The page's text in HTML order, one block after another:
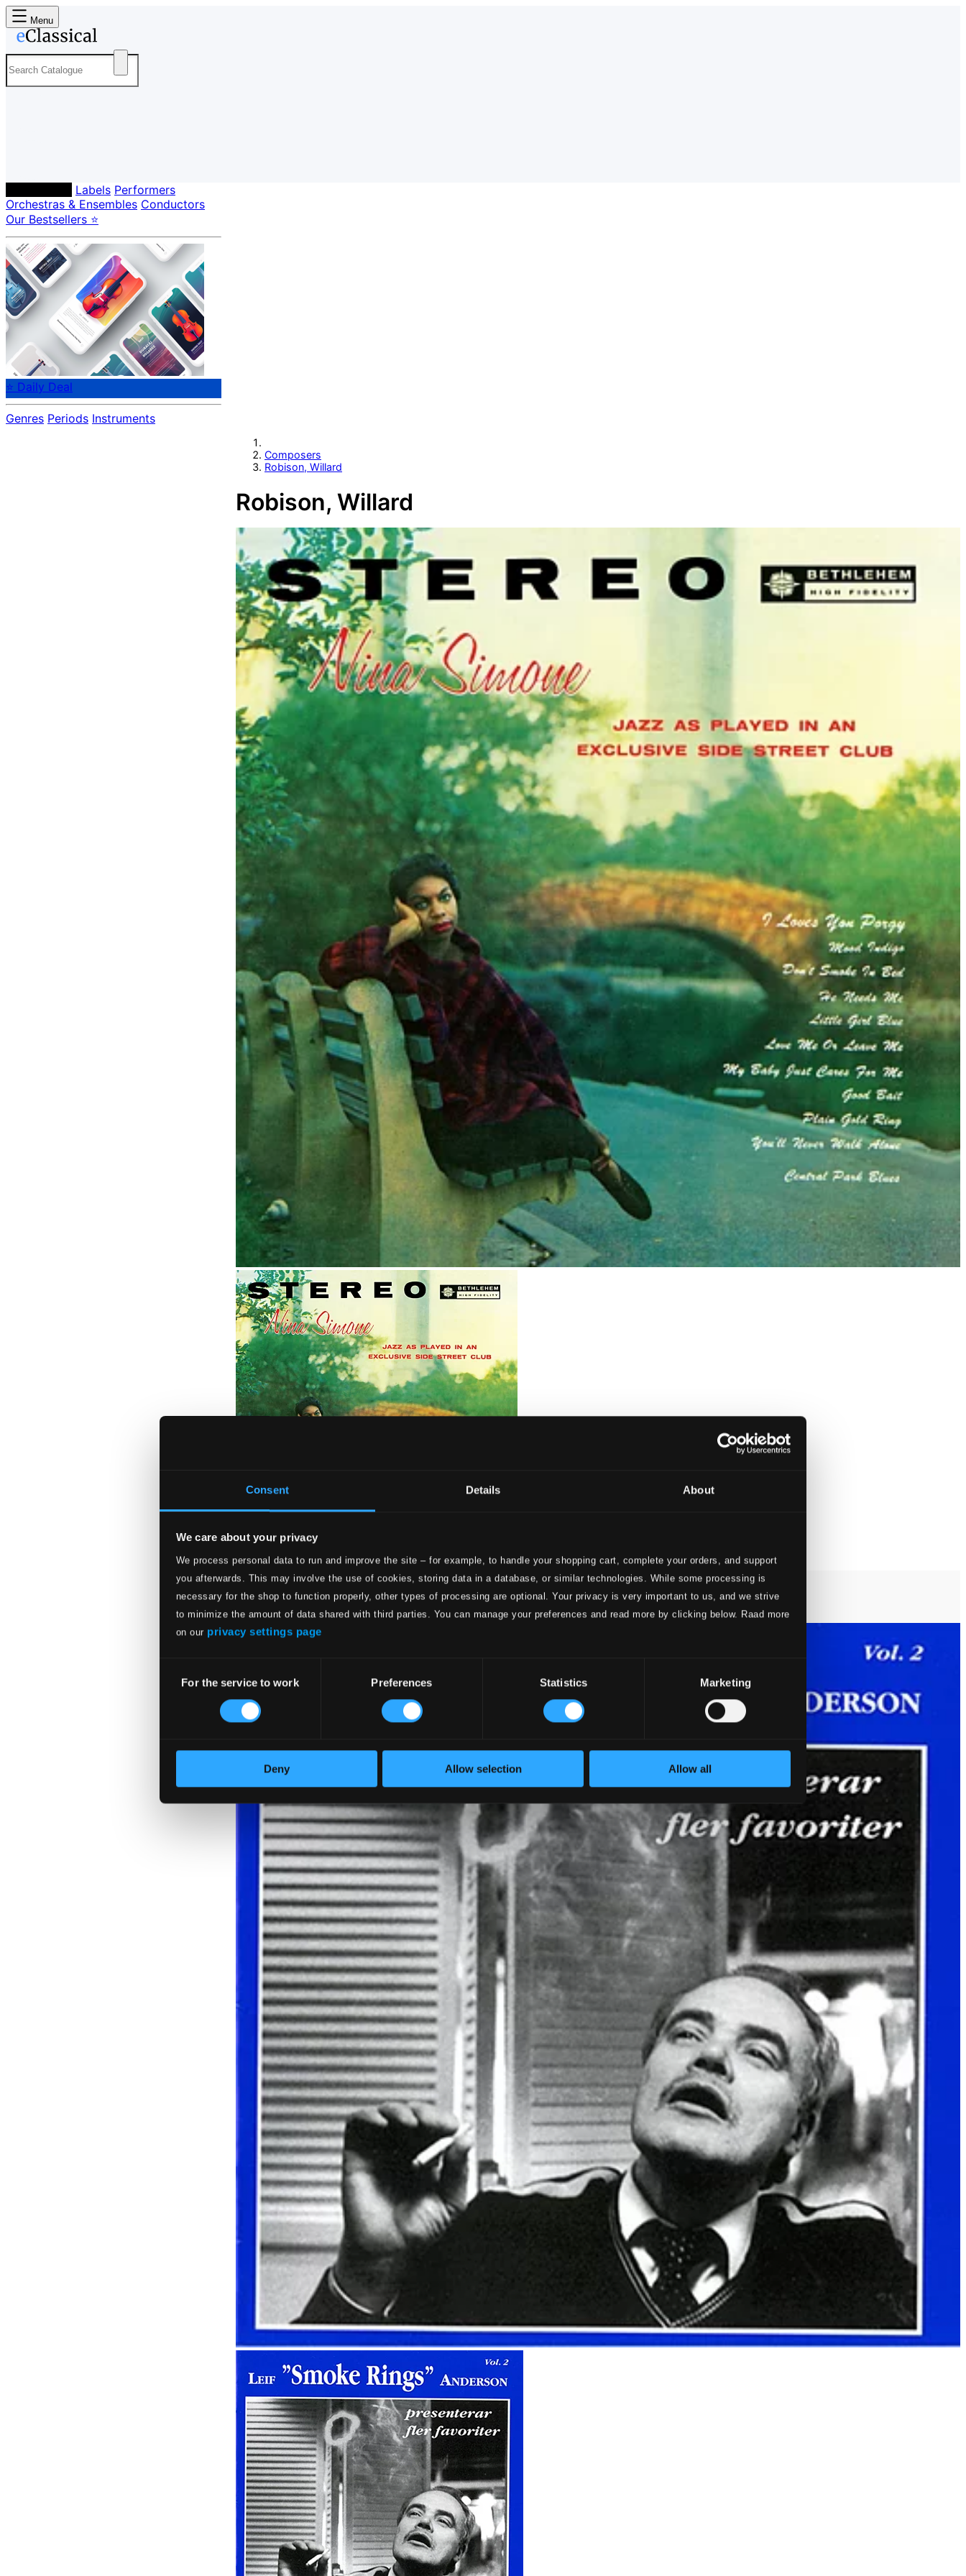
Consent Details About
We care about your privacy
We process personal data to run and improve the site – for example, to handle your shopping cart, complete your orders, and support
you afterwards. This may involve the use of cookies, storing data in a database, or similar technologies. While some processing is
necessary for the shop to function properly, other types of processing are optional. Your privacy is very important to us, and we strive
to minimize the amount of data shared with third parties. You can manage your preferences and read more by clicking below. Raad more
on our privacy settings page
Selection
For the service to work Preferences Statistics Marketing
Deny Allow selection Allow all
Menu
Labels Performers
Orchestras & Ensembles Conductors
Our Bestsellers ⭐
⭐ Daily Deal
Genres Periods Instruments
Composers
Robison, Willard
Robison, Willard
Little Girl Blue
BCP6028
$11.16